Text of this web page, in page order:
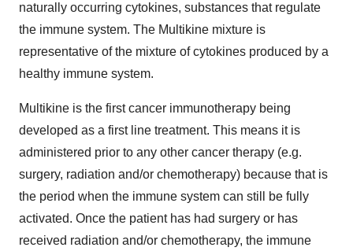
naturally occurring cytokines, substances that regulate
the immune system. The Multikine mixture is
representative of the mixture of cytokines produced by a
healthy immune system.
Multikine is the first cancer immunotherapy being
developed as a first line treatment. This means it is
administered prior to any other cancer therapy (e.g.
surgery, radiation and/or chemotherapy) because that is
the period when the immune system can still be fully
activated. Once the patient has had surgery or has
received radiation and/or chemotherapy, the immune